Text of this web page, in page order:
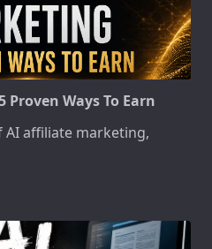
Ways To Earn
affiliate marketing,